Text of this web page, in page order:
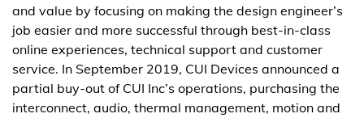
and value by focusing on making the design engineer’s
job easier and more successful through best-in-class
online experiences, technical support and customer
service. In September 2019, CUI Devices announced a
partial buy-out of CUI Inc’s operations, purchasing the
interconnect, audio, thermal management, motion and